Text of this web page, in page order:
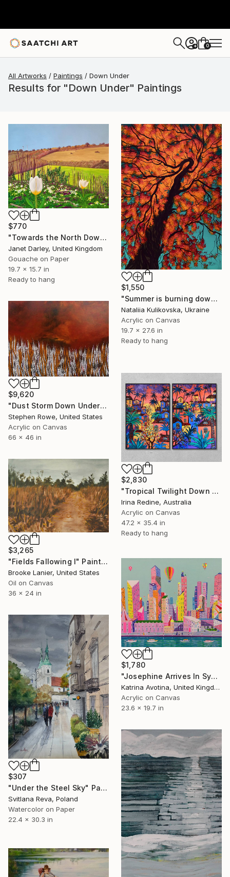
+ 0
All Artworks Paintings Down Under
Results for "Down Under" Paintings
$770
"Towards the North Downs from Spekes Bottom" Painting
Janet Darley, United Kingdom
Gouache on Paper
19.7 x 15.7 in
Ready to hang
$1,550
"Summer is burning down" Painting
Nataliia Kulikovska, Ukraine
Acrylic on Canvas
19.7 x 27.6 in
Ready to hang
$9,620
"Dust Storm Down Under" Painting
Stephen Rowe, United States
Acrylic on Canvas
66 x 46 in
$2,830
"Tropical Twilight Down Under" Painting
Irina Redine, Australia
Acrylic on Canvas
47.2 x 35.4 in
Ready to hang
$3,265
"Fields Fallowing I" Painting
Brooke Lanier, United States
Oil on Canvas
36 x 24 in
$1,780
"Josephine Arrives In Sydney" Painting
Katrina Avotina, United Kingdom
Acrylic on Canvas
23.6 x 19.7 in
$307
"Under the Steel Sky" Painting
Svitlana Reva, Poland
Watercolor on Paper
22.4 x 30.3 in